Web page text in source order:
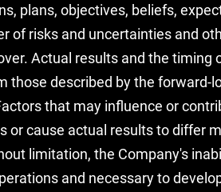
plans, objectives, beliefs,
of risks and uncertainties and
Actual results and the timing
those described by the forward-
that may influence or
or cause actual results to differ
limitation, the Company's
and necessary to